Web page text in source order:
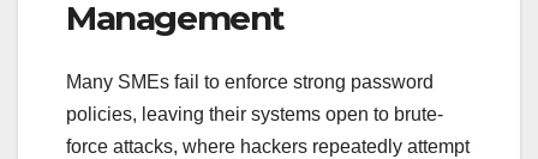
Management
Many SMEs fail to enforce strong password
policies, leaving their systems open to brute-
force attacks, where hackers repeatedly attempt